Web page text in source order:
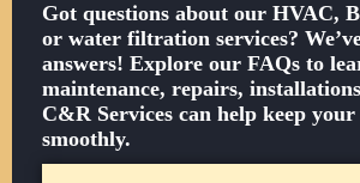
Got questions about our HVAC,
or water filtration services?
answers! Explore our FAQs to
maintenance, repairs,
C&R Services can help keep
smoothly.